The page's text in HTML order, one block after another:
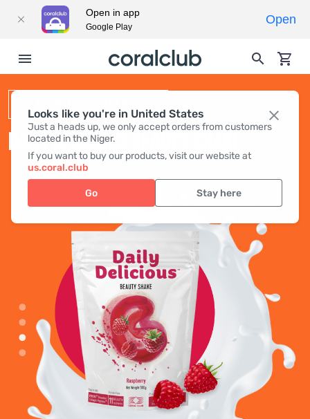
Looks like you're in United States
Just a heads up, we only accept orders from customers
located in the Niger.
If you want to buy our products, visit our website at
us.coral.club
Go Stay here
DAILY DELICIOUS BEAUTY SHAKE
Open in app
Google Play
Open